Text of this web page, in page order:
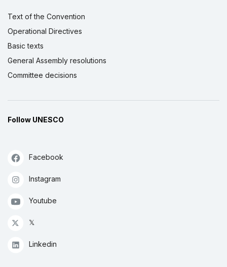
Text of the Convention
Operational Directives
Basic texts
General Assembly resolutions
Committee decisions
Follow UNESCO
Facebook
Instagram
Youtube
𝕏
Linkedin